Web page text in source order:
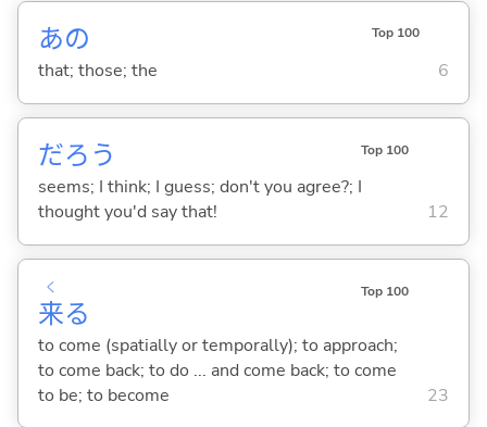
あの Top 100
that; those; the 6
だろう Top 100
seems; I think; I guess; don't you agree?; I
thought you'd say that!
12
来
く
る
Top 100
to come (spatially or temporally); to approach;
to come back; to do ... and come back; to come
to be; to become
23